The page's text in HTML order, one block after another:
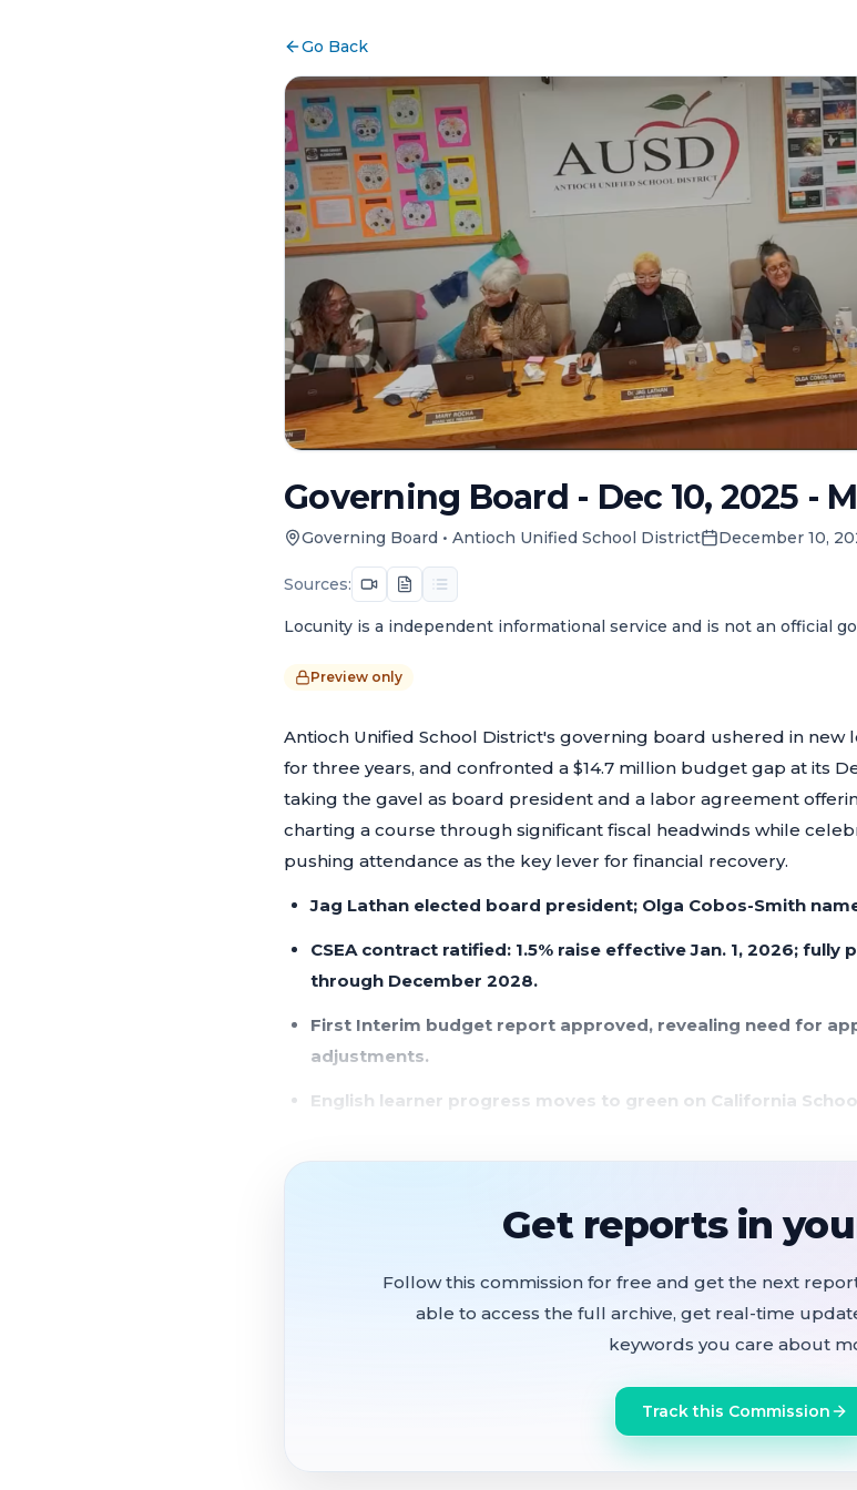
Go Back
Governing Board - Dec 10, 2025 -
Governing Board • Antioch Unified School District December 10,
Sources:
Locunity is a independent informational service and is not an official
Preview only
Antioch Unified School District's governing board ushered in
for three years, and confronted a $14.7 million budget gap at its
taking the gavel as board president and a labor agreement
charting a course through significant fiscal headwinds while
pushing attendance as the key lever for financial recovery.
Jag Lathan elected board president; Olga Cobos-Smith
CSEA contract ratified: 1.5% raise effective Jan. 1, 2026;
through December 2028.
First Interim budget report approved, revealing need for
adjustments.
English learner progress moves to green on California
Security contractor reports three firearms recovered on
as president and Trustee Olga Cobos-Smith as vice president,
Get reports in
Follow this commission for free and get the next
able to access the full archive, get real-time
keywords you care about
Track this Commission